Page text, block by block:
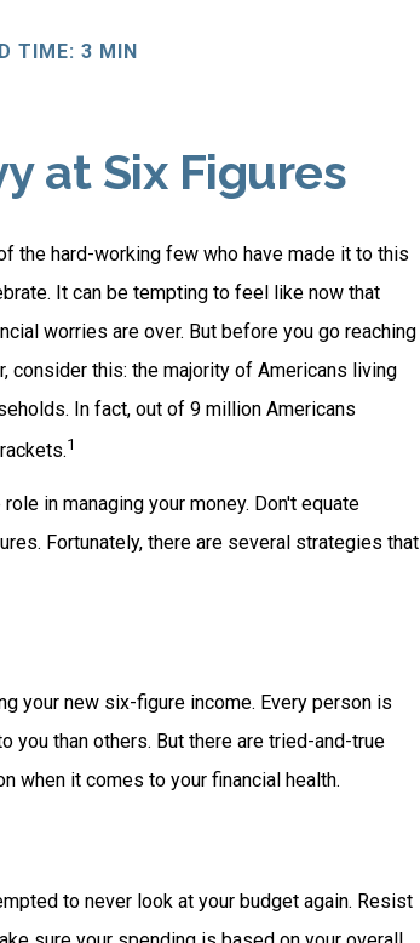
TIME: 3 MIN
at Six Figures
the hard-working few who have made it to this
It can be tempting to feel like now that
worries are over. But before you go reaching
consider this: the majority of Americans living
In fact, out of 9 million Americans
1
in managing your money. Don't equate
Fortunately, there are several strategies that
your new six-figure income. Every person is
you than others. But there are tried-and-true
when it comes to your financial health.
to never look at your budget again. Resist